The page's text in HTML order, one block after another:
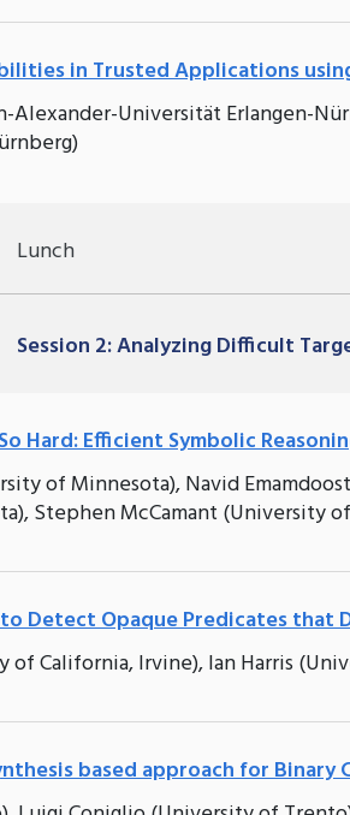
in Trusted Applications
Alexander-Universität Erlangen-
Lunch
Session 2: Analyzing Difficult
Hard: Efficient Symbolic
of Minnesota), Navid
Stephen McCamant (University
Detect Opaque Predicates that
of California, Irvine), Ian Harris
based approach for